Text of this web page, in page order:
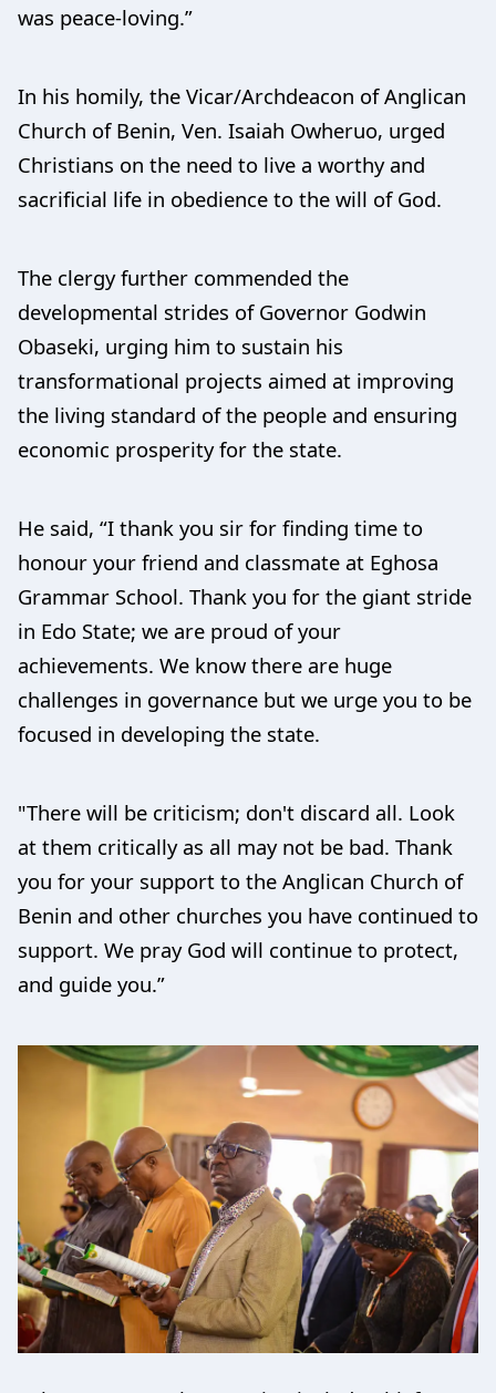
was peace-loving.”
In his homily, the Vicar/Archdeacon of Anglican
Church of Benin, Ven. Isaiah Owheruo, urged
Christians on the need to live a worthy and
sacrificial life in obedience to the will of God.
The clergy further commended the
developmental strides of Governor Godwin
Obaseki, urging him to sustain his
transformational projects aimed at improving
the living standard of the people and ensuring
economic prosperity for the state.
He said, “I thank you sir for finding time to
honour your friend and classmate at Eghosa
Grammar School. Thank you for the giant stride
in Edo State; we are proud of your
achievements. We know there are huge
challenges in governance but we urge you to be
focused in developing the state.
"There will be criticism; don't discard all. Look
at them critically as all may not be bad. Thank
you for your support to the Anglican Church of
Benin and other churches you have continued to
support. We pray God will continue to protect,
and guide you.”